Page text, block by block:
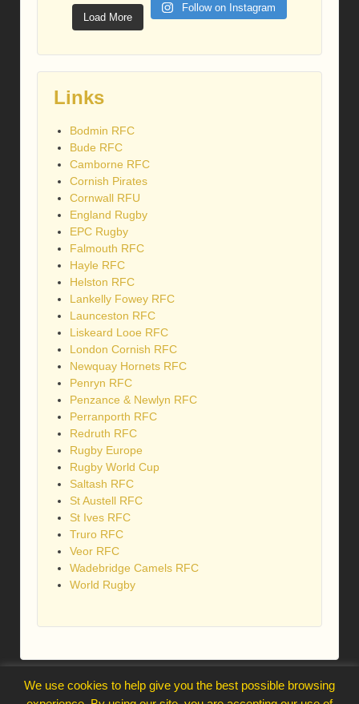
Load More
Follow on Instagram
Links
Bodmin RFC
Bude RFC
Camborne RFC
Cornish Pirates
Cornwall RFU
England Rugby
EPC Rugby
Falmouth RFC
Hayle RFC
Helston RFC
Lankelly Fowey RFC
Launceston RFC
Liskeard Looe RFC
London Cornish RFC
Newquay Hornets RFC
Penryn RFC
Penzance & Newlyn RFC
Perranporth RFC
Redruth RFC
Rugby Europe
Rugby World Cup
Saltash RFC
St Austell RFC
St Ives RFC
Truro RFC
Veor RFC
Wadebridge Camels RFC
World Rugby
webmaster@trelawnysarmy.org
We use cookies to help give you the best possible browsing